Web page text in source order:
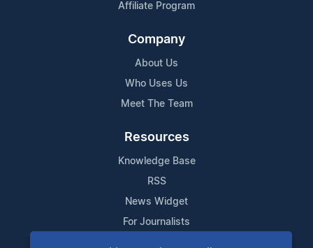
Affiliate Program
Company
About Us
Who Uses Us
Meet The Team
Resources
Knowledge Base
RSS
News Widget
For Journalists